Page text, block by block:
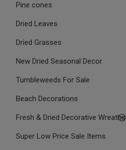
Pine cones
Dried Leaves
Dried Grasses
New Dried Seasonal Decor
Tumbleweeds For Sale
Beach Decorations
Fresh & Dried Decorative Wreaths
Super Low Price Sale Items